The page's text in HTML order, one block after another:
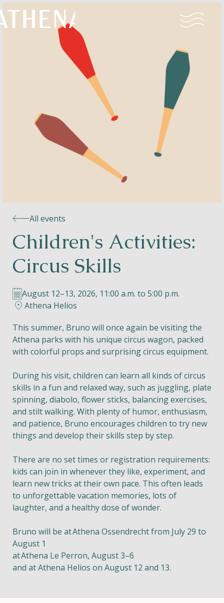
Naturism
Community
Calendar
Helios
Contact
Apple App Store
Android Play Store
All events
Children's Activities:
Circus Skills
August 12–13, 2026, 11:00 a.m. to 5:00 p.m.
Athena Helios
This summer, Bruno will once again be visiting the
Athena parks with his unique circus wagon, packed
with colorful props and surprising circus equipment.
During his visit, children can learn all kinds of circus
skills in a fun and relaxed way, such as juggling, plate
spinning, diabolo, flower sticks, balancing exercises,
and stilt walking. With plenty of humor, enthusiasm,
and patience, Bruno encourages children to try new
things and develop their skills step by step.
There are no set times or registration requirements:
kids can join in whenever they like, experiment, and
learn new tricks at their own pace. This often leads
to unforgettable vacation memories, lots of
laughter, and a healthy dose of wonder.
Bruno will be atAthena Ossendrecht from July 29 to
August 1
atAthena Le Perron, August 3–6
and at Athena Helios on August 12 and 13.